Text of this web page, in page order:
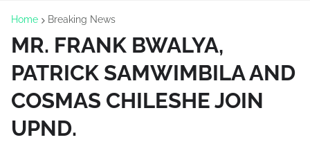
Home Breaking News
MR. FRANK BWALYA,
PATRICK SAMWIMBILA AND
COSMAS CHILESHE JOIN
UPND.